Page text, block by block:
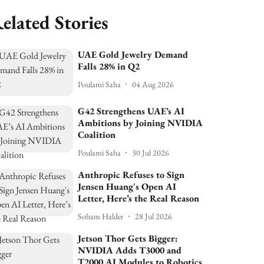
Stories
UAE Gold Jewelry Demand
Falls 28% in Q2
Poulami Saha 04 Aug 2026
G42 Strengthens UAE’s AI
Ambitions by Joining NVIDIA
Coalition
Poulami Saha 30 Jul 2026
Anthropic Refuses to Sign
Jensen Huang's Open AI
Letter, Here’s the Real Reason
Soham Halder 28 Jul 2026
Jetson Thor Gets Bigger:
NVIDIA Adds T3000 and